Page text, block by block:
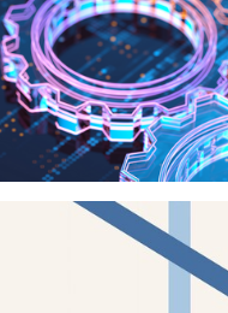
What Boards